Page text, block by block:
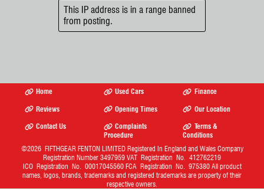
This IP address is in a range banned
from posting.
Home Used Cars
Finance
Reviews
Opening Times
Our Location
Contact Us
Complaints
Procedure
Terms &
Conditions
©2026 FIFTHGEAR FENTON LIMITEDRegistered In England and Wales Company
Registration Number 3497959 VAT Registration No. 412762219
ICO Registration No. 00017045560 FCA Registration No. 975380 All product
names, logos, brands, trademarks and registered trademarks are property of their
respective owners.